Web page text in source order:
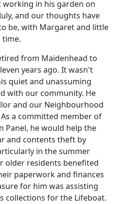
in his garden on
and our thoughts have
be, with Margaret and little
time.
from Maidenhead to
years ago. It wasn't
quiet and unassuming
with our community. He
and our Neighbourhood
a committed member of
Panel, he would help the
and contents theft by
in the summer
older residents benefited
paperwork and finances
for him was assisting
collections for the Lifeboat.